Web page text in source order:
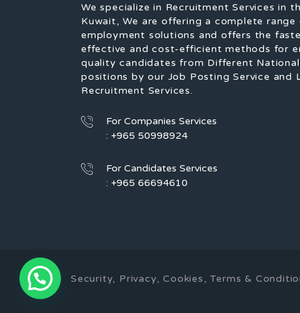
We specialize in Recruitment Services in
Kuwait, We are offering a complete
employment solutions and offers the
effective and cost-efficient methods for
quality candidates from Different
positions by our Job Posting Service and
Recruitment Services.
For Companies Services
: +965 50998924
For Candidates Services
: +965 66694610
Security, Privacy, Cookies, Terms &